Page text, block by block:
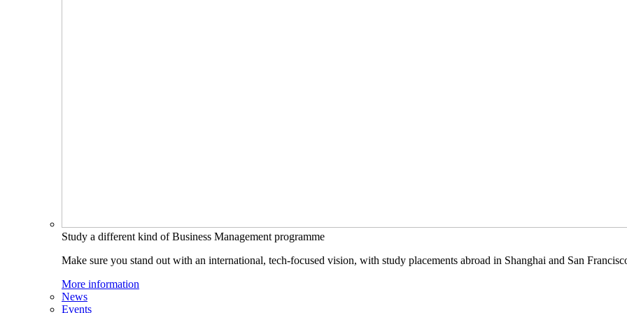
Study a different kind of Business Management programme
Make sure you stand out with an international, tech-focused vision, with study placements abroad in Shanghai and San
More information
News
Events